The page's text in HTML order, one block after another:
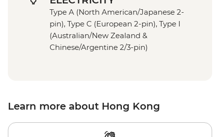
Type A (North American/Japanese 2-
pin), Type C (European 2-pin), Type I
(Australian/New Zealand &
Chinese/Argentine 2/3-pin)
Learn more about Hong Kong